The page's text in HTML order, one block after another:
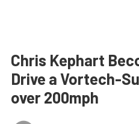
Chris Kephart
Drive a Vortech-
over 200mph